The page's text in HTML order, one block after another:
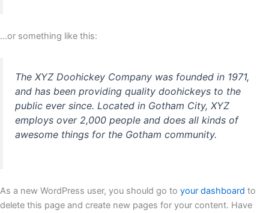
…or something like this:
The XYZ Doohickey Company was founded in 1971,
and has been providing quality doohickeys to the
public ever since. Located in Gotham City, XYZ
employs over 2,000 people and does all kinds of
awesome things for the Gotham community.
As a new WordPress user, you should go to your dashboard to
delete this page and create new pages for your content. Have